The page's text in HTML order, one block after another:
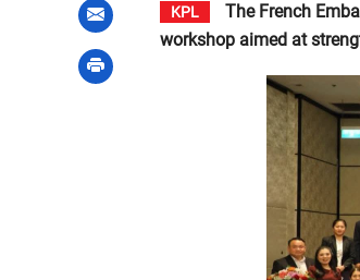
KPL
The French
workshop aimed at